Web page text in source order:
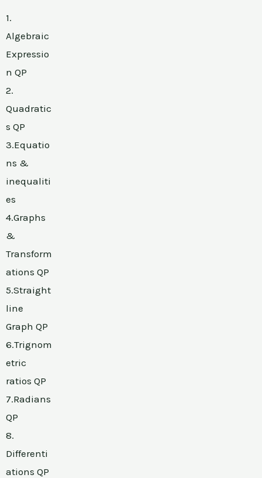
1.
Algebraic
Expressio
n QP
2.
Quadratic
s QP
3.Equatio
ns &
inequaliti
es
4.Graphs
&
Transform
ations QP
5.Straight
line
Graph QP
6.Trignom
etric
ratios QP
7.Radians
QP
8.
Differenti
ations QP